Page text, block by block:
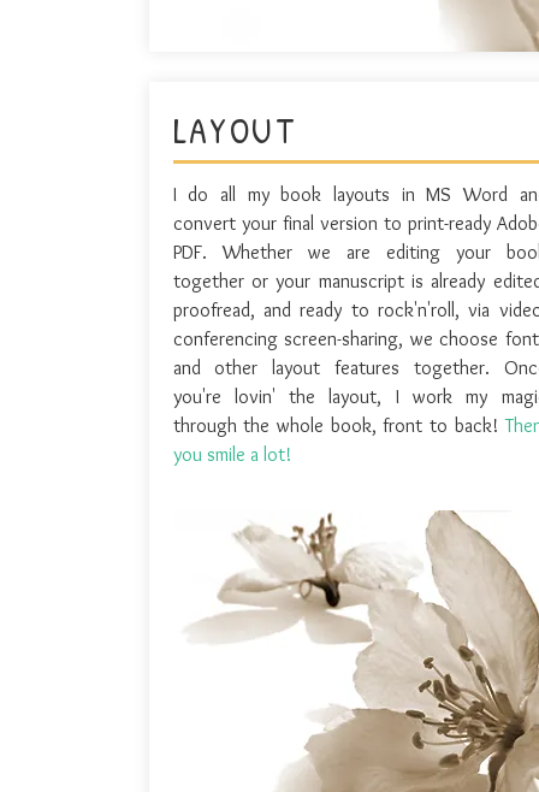
I do all my book layouts in MS Word
convert your final version to print-ready
PDF. Whether we are editing your
together or your manuscript is already
proofread, and ready to rock'n'roll, via
conferencing screen-sharing, we choose
and other layout features together.
you're lovin' the layout, I work my
through the whole book, front to back!
you smile a lot!
LAYOUT